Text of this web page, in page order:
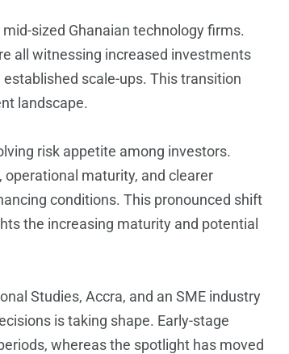
sized Ghanaian technology firms.
all witnessing increased investments
scale-ups. This transition
landscape.
risk appetite among investors.
maturity, and clearer
conditions. This pronounced shift
the increasing maturity and potential
Studies, Accra, and an SME industry
is taking shape. Early-stage
whereas the spotlight has moved